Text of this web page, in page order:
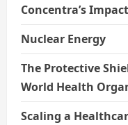
Concentra’s
Nuclear Energy
The Protective
World Health
Scaling a